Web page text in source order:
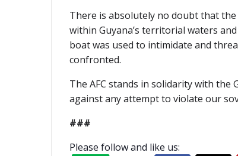
There is absolutely no doubt that
within Guyana’s territorial waters
boat was used to intimidate and
confronted.
The AFC stands in solidarity with the
against any attempt to violate our
###
Please follow and like us: